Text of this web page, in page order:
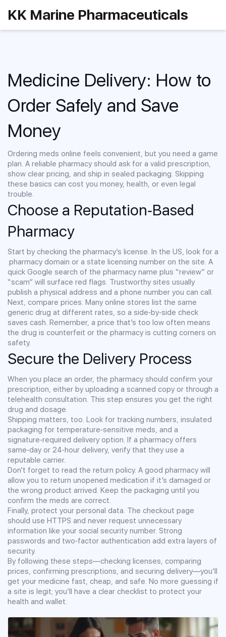
KK Marine Pharmaceuticals
Medicine Delivery: How to
Order Safely and Save
Money
Ordering meds online feels convenient, but you need a game
plan. A reliable pharmacy should ask for a valid prescription,
show clear pricing, and ship in sealed packaging. Skipping
these basics can cost you money, health, or even legal
trouble.
Choose a Reputation‑Based
Pharmacy
Start by checking the pharmacy’s license. In the US, look for a
.pharmacy domain or a state licensing number on the site. A
quick Google search of the pharmacy name plus “review” or
“scam” will surface red flags. Trustworthy sites usually
publish a physical address and a phone number you can call.
Next, compare prices. Many online stores list the same
generic drug at different rates, so a side‑by‑side check
saves cash. Remember, a price that’s too low often means
the drug is counterfeit or the pharmacy is cutting corners on
safety.
Secure the Delivery Process
When you place an order, the pharmacy should confirm your
prescription, either by uploading a scanned copy or through a
telehealth consultation. This step ensures you get the right
drug and dosage.
Shipping matters, too. Look for tracking numbers, insulated
packaging for temperature‑sensitive meds, and a
signature‑required delivery option. If a pharmacy offers
same‑day or 24‑hour delivery, verify that they use a
reputable carrier.
Don’t forget to read the return policy. A good pharmacy will
allow you to return unopened medication if it’s damaged or
the wrong product arrived. Keep the packaging until you
confirm the meds are correct.
Finally, protect your personal data. The checkout page
should use HTTPS and never request unnecessary
information like your social security number. Strong
passwords and two‑factor authentication add extra layers of
security.
By following these steps—checking licenses, comparing
prices, confirming prescriptions, and securing delivery—you’ll
get your medicine fast, cheap, and safe. No more guessing if
a site is legit; you’ll have a clear checklist to protect your
health and wallet.